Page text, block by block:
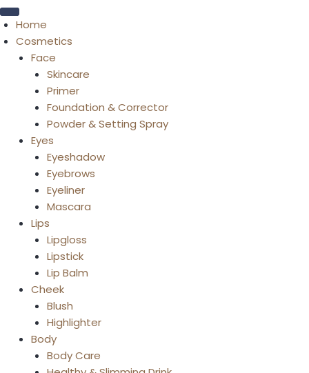
Home
Cosmetics
Face
Skincare
Primer
Foundation & Corrector
Powder & Setting Spray
Eyes
Eyeshadow
Eyebrows
Eyeliner
Mascara
Lips
Lipgloss
Lipstick
Lip Balm
Cheek
Blush
Highlighter
Body
Body Care